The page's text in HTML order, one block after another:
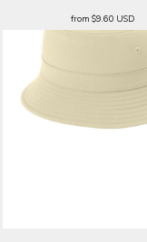
from $9.60 USD